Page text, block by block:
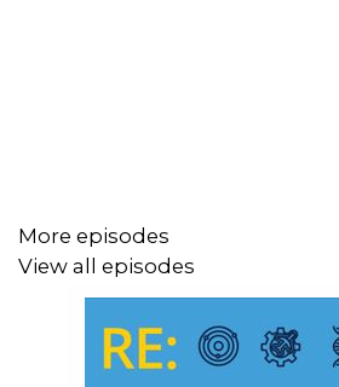
The Blue Sky Podcast is an award
from RE: Engineering Radio
Michigan College of Engineering.
More episodes
View all episodes